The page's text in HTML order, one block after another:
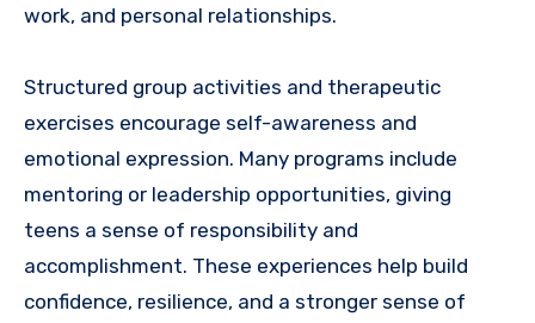
work, and personal relationships.
Structured group activities and therapeutic
exercises encourage self-awareness and
emotional expression. Many programs include
mentoring or leadership opportunities, giving
teens a sense of responsibility and
accomplishment. These experiences help build
confidence, resilience, and a stronger sense of